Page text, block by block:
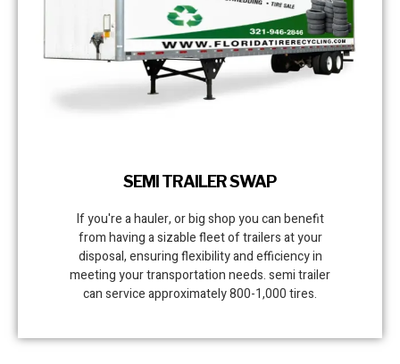
SEMI TRAILER SWAP
If you're a hauler, or big shop you can benefit
from having a sizable fleet of trailers at your
disposal, ensuring flexibility and efficiency in
meeting your transportation needs. semi trailer
can service approximately 800-1,000 tires.